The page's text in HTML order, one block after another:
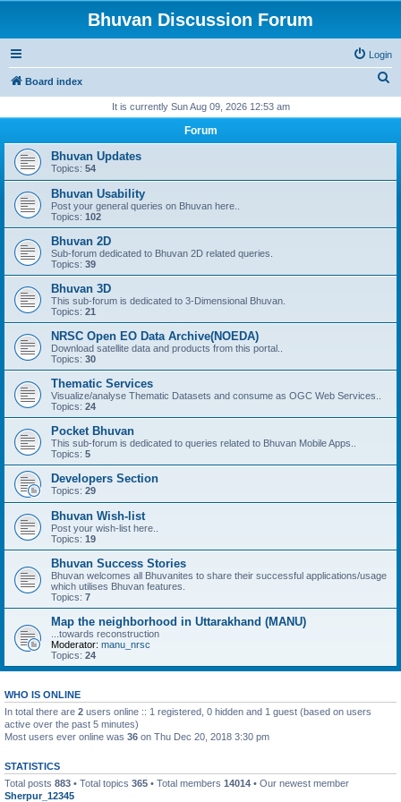
Bhuvan Discussion Forum
Login
Board index
r
It is currently Sun Aug 09, 2026 12:53 am
Forum
Bhuvan Updates
Topics: 54
Bhuvan Usability
Post your general queries on Bhuvan here..
Topics: 102
Bhuvan 2D
Sub-forum dedicated to Bhuvan 2D related queries.
Topics: 39
Bhuvan 3D
This sub-forum is dedicated to 3-Dimensional Bhuvan.
Topics: 21
NRSC Open EO Data Archive(NOEDA)
Download satellite data and products from this portal..
Topics: 30
Thematic Services
Visualize/analyse Thematic Datasets and consume as OGC Web Services..
Topics: 24
Pocket Bhuvan
This sub-forum is dedicated to queries related to Bhuvan Mobile Apps..
Topics: 5
Developers Section
Topics: 29
Bhuvan Wish-list
Post your wish-list here..
Topics: 19
Bhuvan Success Stories
Bhuvan welcomes all Bhuvanites to share their successful applications/usage
which utilises Bhuvan features.
Topics: 7
Map the neighborhood in Uttarakhand (MANU)
...towards reconstruction
Moderator: manu_nrsc
Topics: 24
WHO IS ONLINE
In total there are 2 users online :: 1 registered, 0 hidden and 1 guest (based on users
active over the past 5 minutes)
Most users ever online was 36 on Thu Dec 20, 2018 3:30 pm
STATISTICS
Total posts 883 • Total topics 365 • Total members 14014 • Our newest member
Sherpur_12345